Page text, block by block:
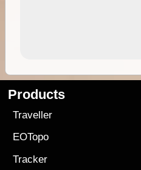
Products
Traveller
EOTopo
Tracker